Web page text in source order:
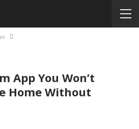
App You Won’t
Home Without